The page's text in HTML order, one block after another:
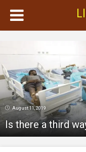
August 11, 2019
Is there a third